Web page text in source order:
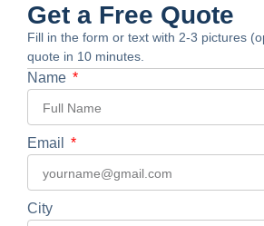
Get a Free Quote
Fill in the form or text with 2-3 pictures
quote in 10 minutes.
Name
Email
City